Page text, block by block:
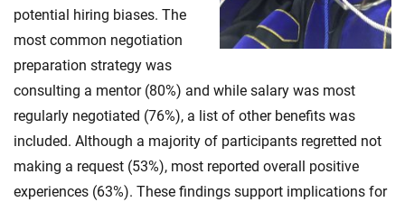
potential hiring biases. The
most common negotiation
preparation strategy was
consulting a mentor (80%) and while salary was most
regularly negotiated (76%), a list of other benefits was
included. Although a majority of participants regretted not
making a request (53%), most reported overall positive
experiences (63%). These findings support implications for